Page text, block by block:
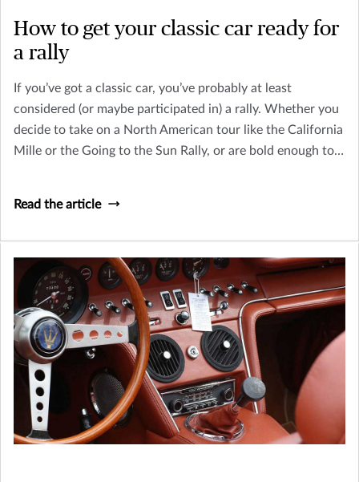
How to get your classic car ready for
a rally
If you’ve got a classic car, you’ve probably at least
considered (or maybe participated in) a rally. Whether you
decide to take on a North American tour like the California
Mille or the Going to the Sun Rally, or are bold enough to
Read the article